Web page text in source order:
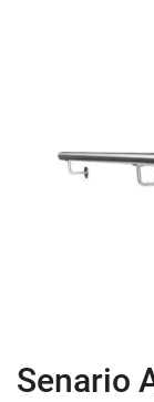
Senario